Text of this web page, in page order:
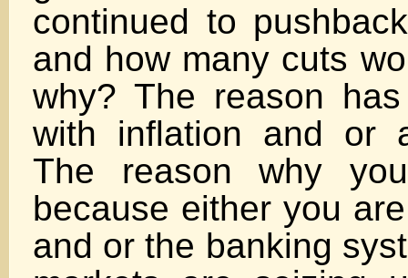
continued to
and how many cuts
why? The reason
with inflation and or
The reason why
because either you
and or the banking